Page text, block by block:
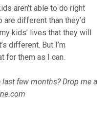
aren’t able to do right
are different than they’d
kids’ lives that they will
different. But I’m
for them as I can.
few months? Drop me a